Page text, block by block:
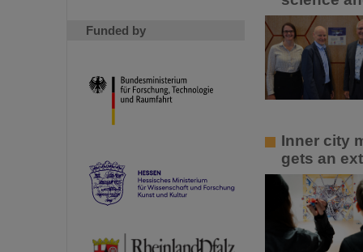
Funded by
Inner city
gets an